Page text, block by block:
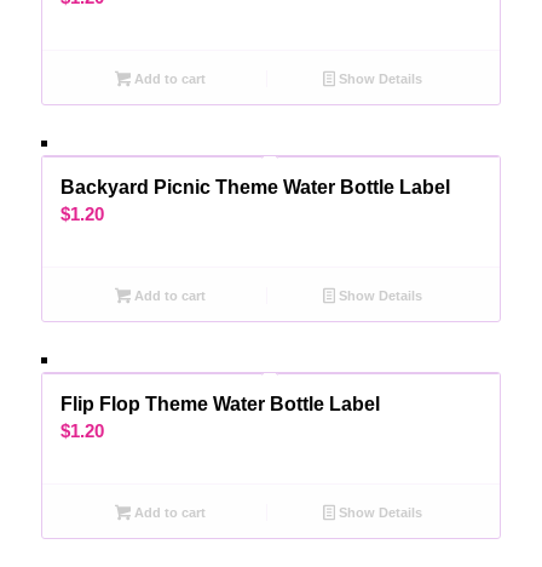
Add to cart Show Details
Backyard Picnic Theme Water Bottle Label
$1.20
Add to cart Show Details
Flip Flop Theme Water Bottle Label
$1.20
Add to cart Show Details